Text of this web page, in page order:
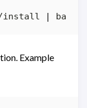
install |
Example